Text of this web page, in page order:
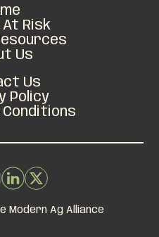
At Risk
Us
Us
Policy
Modern Ag Alliance